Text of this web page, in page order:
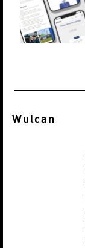
Wulcan